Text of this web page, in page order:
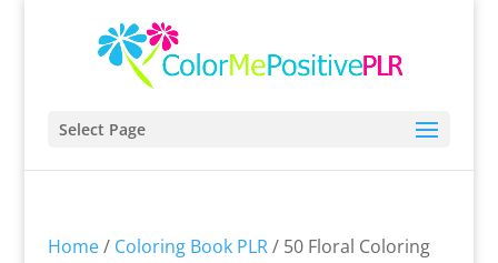
Select Page
Home/ Coloring Book PLR/ 50 Floral Coloring